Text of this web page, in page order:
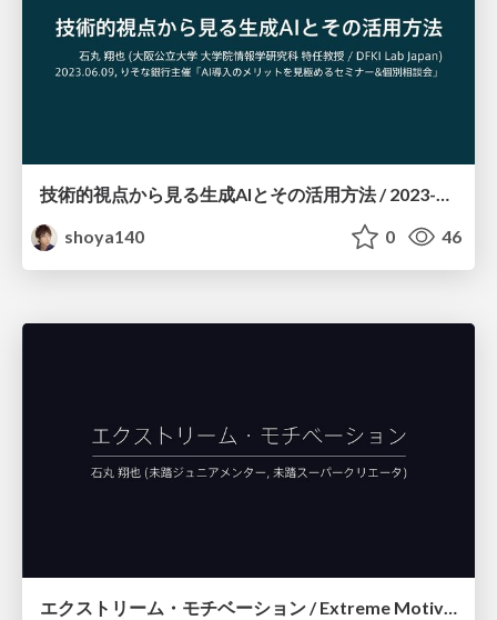
shoya140
0 46
エクストリーム・モチベーション / Extreme Motivation